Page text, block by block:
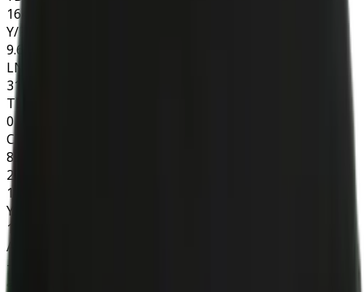
164
Y/R
9.6
LNG
31
TD
0
CTH%
89.5
20+
1
YAC
174
AIR YDS
-10
aDOT